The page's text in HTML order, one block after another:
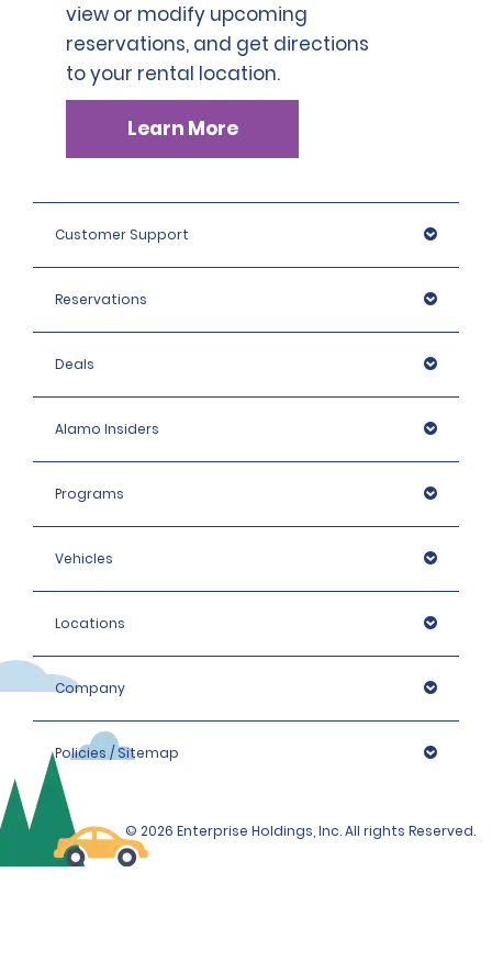
view or modify upcoming
reservations, and get directions
to your rental location.
Learn More
Customer Support
Reservations
Deals
Alamo Insiders
Programs
Vehicles
Locations
Company
Policies / Sitemap
© 2026 Enterprise Holdings, Inc. All rights Reserved.